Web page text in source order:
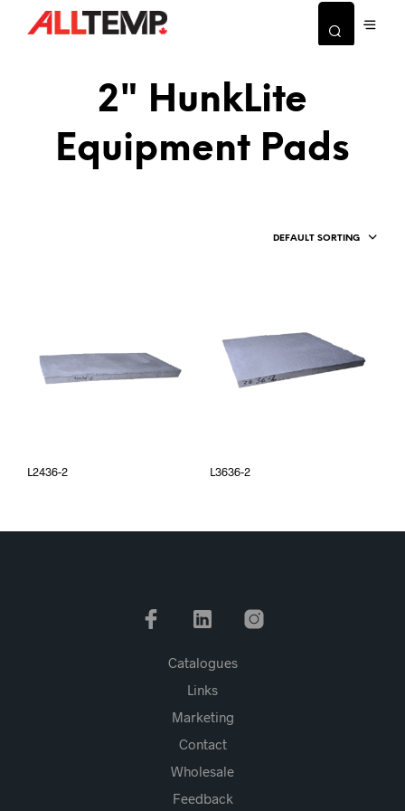
2" HunkLite
Equipment Pads
DEFAULT SORTING
L2436-2 L3636-2
Catalogues
Links
Marketing
Contact
Wholesale
Feedback